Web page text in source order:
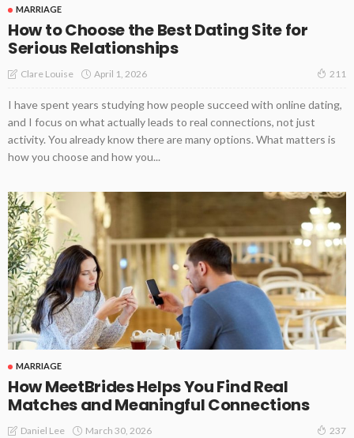
MARRIAGE
How to Choose the Best Dating Site for
Serious Relationships
Clare Louise April 1, 2026 211
I have spent years studying how people succeed with online dating,
and I focus on what actually leads to real connections, not just
activity. You already know there are many options. What matters is
how you choose and how you...
MARRIAGE
How MeetBrides Helps You Find Real
Matches and Meaningful Connections
Daniel Lee March 30, 2026 237